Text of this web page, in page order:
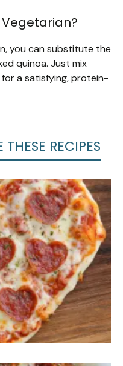
Vegetarian?
you can substitute the
quinoa. Just mix
a satisfying, protein-
RECIPES